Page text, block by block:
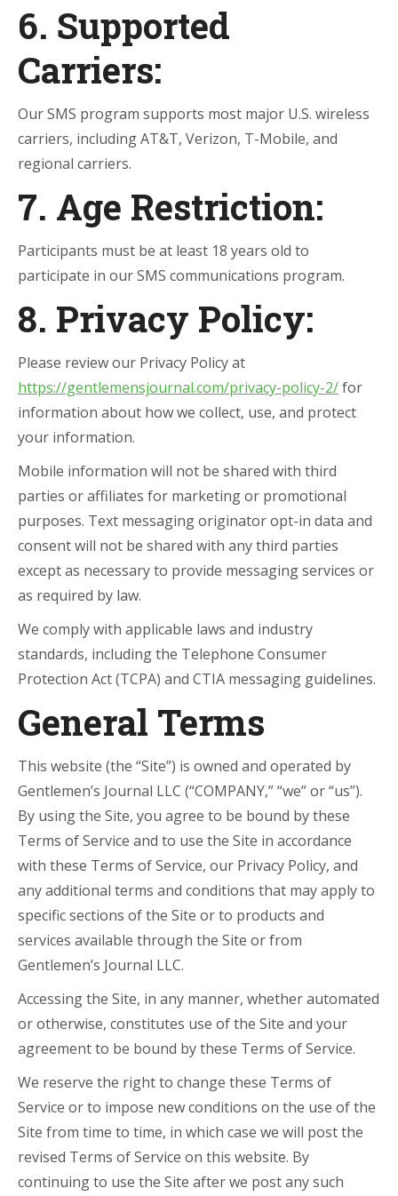
6. Supported
Carriers:
Our SMS program supports most major U.S. wireless
carriers, including AT&T, Verizon, T-Mobile, and
regional carriers.
7. Age Restriction:
Participants must be at least 18 years old to
participate in our SMS communications program.
8. Privacy Policy:
Please review our Privacy Policy at
https://gentlemensjournal.com/privacy-policy-2/for
information about how we collect, use, and protect
your information.
Mobile information will not be shared with third
parties or affiliates for marketing or promotional
purposes. Text messaging originator opt-in data and
consent will not be shared with any third parties
except as necessary to provide messaging services or
as required by law.
We comply with applicable laws and industry
standards, including the Telephone Consumer
Protection Act (TCPA) and CTIA messaging guidelines.
General Terms
This website (the “Site”) is owned and operated by
Gentlemen’s Journal LLC (“COMPANY,” “we” or “us”).
By using the Site, you agree to be bound by these
Terms of Service and to use the Site in accordance
with these Terms of Service, our Privacy Policy, and
any additional terms and conditions that may apply to
specific sections of the Site or to products and
services available through the Site or from
Gentlemen’s Journal LLC.
Accessing the Site, in any manner, whether automated
or otherwise, constitutes use of the Site and your
agreement to be bound by these Terms of Service.
We reserve the right to change these Terms of
Service or to impose new conditions on the use of the
Site from time to time, in which case we will post the
revised Terms of Service on this website. By
continuing to use the Site after we post any such